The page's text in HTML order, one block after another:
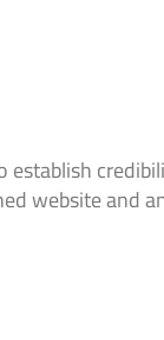
website and